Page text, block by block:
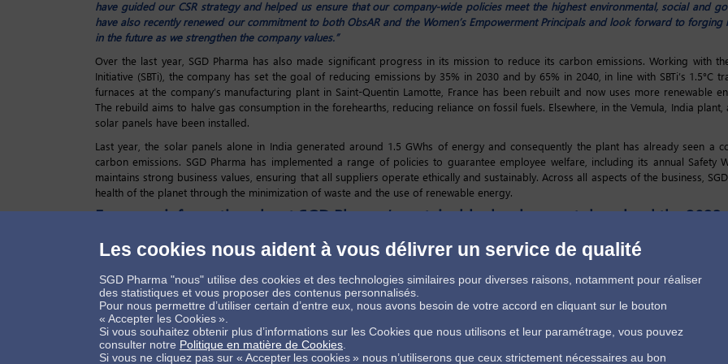
have guided our CSR strategy and helped us ensure that our company-wide policies meet the highest environmental, social and
have also recently renewed our commitment to both ObsAR and the Women’s Empowerment Principals and look forward to forging
in the future as we strengthen the company values.”
Over the last year, SGD Pharma has also made significant progress in its mission to reduce its carbon emissions. Working with
Initiative (SBTi), the company has set the goal of reducing emissions by 35% in 2030 and by 65% in 2040, in line with SBTi’s 1.5°C
furnaces at the company’s manufacturing plant in Saint-Quentin Lamotte, France has been rebuilt and now uses more renewable
The rebuild aims to halve gas consumption in the forehearths, reducing reliance on fossil fuels. Elsewhere, in the Vemula, India plant,
solar panels have been installed.
Last year, the solar panels alone in India generated around 1.5 GWhs of energy and consequently the plant has already seen a
carbon emissions. SGD Pharma has implemented a range of policies to guarantee employee welfare, including its annual Safety
maintains strong business values, ensuring that all suppliers operate ethically and sustainably. Across all aspects of the business,
health of the planet through the minimization of waste and the use of renewable energy.
For more information about SGD Pharma’s sustainable development download the
Connectons-nous
Contactez-nous ! Informations légales Conditions Générales de Vente Politique de protection des données
Les cookies nous aident à vous délivrer un service de qualité
SGD Pharma "nous" utilise des cookies et des technologies similaires pour diverses raisons, notamment pour réaliser
des statistiques et vous proposer des contenus personnalisés.
Pour nous permettre d’utiliser certain d’entre eux, nous avons besoin de votre accord en cliquant sur le bouton
« Accepter les Cookies ».
Si vous souhaitez obtenir plus d’informations sur les Cookies que nous utilisons et leur paramétrage, vous pouvez
consulter notre Politique en matière de Cookies
Si vous ne cliquez pas sur « Accepter les cookies » nous n’utiliserons que ceux strictement nécessaires au bon